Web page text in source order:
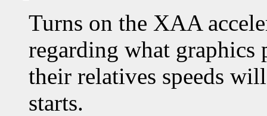
Turns on the XAA
regarding what graphics
their relatives speeds
starts.